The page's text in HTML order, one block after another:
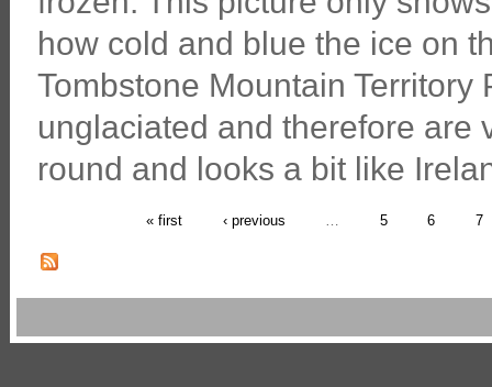
how cold and blue the ice on
Tombstone Mountain Territory
unglaciated and therefore are
round and looks a bit like
« first ‹ previous 5 6 7